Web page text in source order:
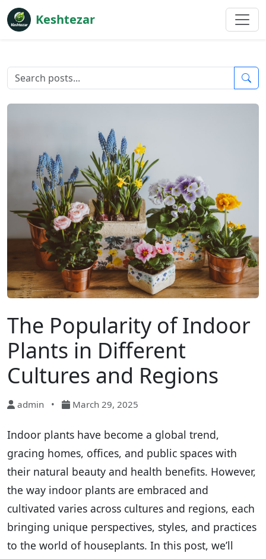
Keshtezar
The Popularity of Indoor
Plants in Different
Cultures and Regions
admin • March 29, 2025
Indoor plants have become a global trend,
gracing homes, offices, and public spaces with
their natural beauty and health benefits. However,
the way indoor plants are embraced and
cultivated varies across cultures and regions, each
bringing unique perspectives, styles, and practices
to the world of houseplants. In this post, we’ll